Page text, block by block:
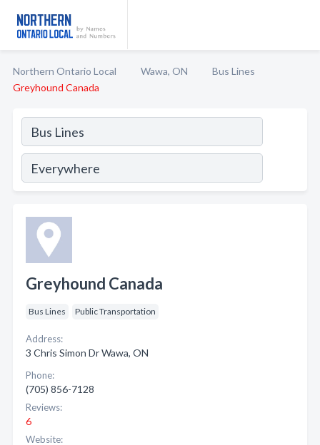
Northern Ontario Local Wawa, ON
Bus Lines
Greyhound Canada
Greyhound Canada
Bus Lines Public Transportation
Address:
3 Chris Simon Dr Wawa, ON
Phone:
(705) 856-7128
Reviews:
6
Website: